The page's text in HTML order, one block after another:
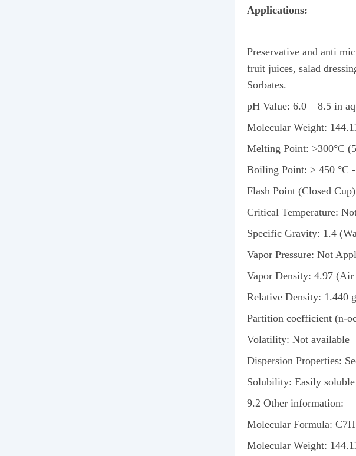
Applications:
Preservative and anti
fruit juices, salad
Sorbates.
pH Value: 6.0 – 8.5 in
Molecular Weight:
Melting Point: >300°C
Boiling Point: > 450 °C
Flash Point (Closed
Critical Temperature:
Specific Gravity: 1.4
Vapor Pressure: Not
Vapor Density: 4.97 (Air
Relative Density: 1.440
Partition coefficient (n-
Volatility: Not available
Dispersion Properties:
Solubility: Easily
9.2 Other information:
Molecular Formula:
Molecular Weight: